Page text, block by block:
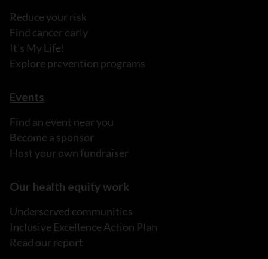
Reduce your risk
Find cancer early
It's My Life!
Explore prevention programs
Events
Find an event near you
Become a sponsor
Host your own fundraiser
Our health equity work
Underserved communities
Inclusive Excellence Action Plan
Read our report